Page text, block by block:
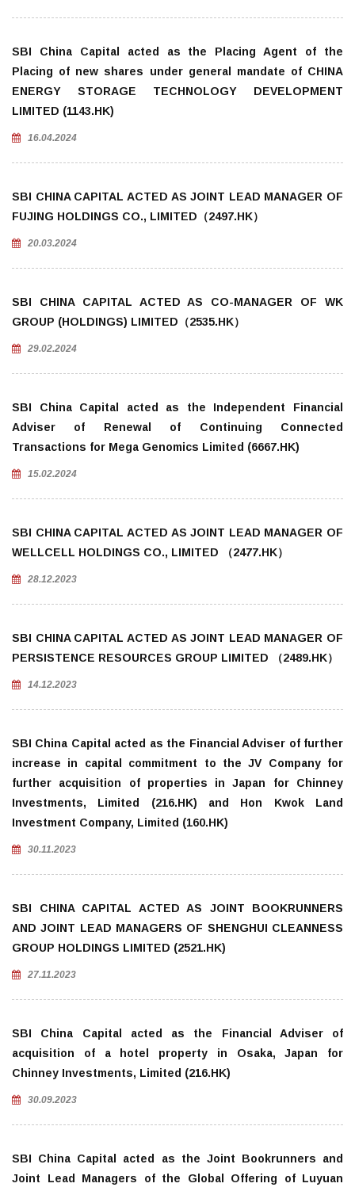
SBI China Capital acted as the Placing Agent of the
Placing of new shares under general mandate of CHINA
ENERGY STORAGE TECHNOLOGY DEVELOPMENT
LIMITED (1143.HK)
16.04.2024
SBI CHINA CAPITAL ACTED AS JOINT LEAD MANAGER OF
FUJING HOLDINGS CO., LIMITED（2497.HK）
20.03.2024
SBI CHINA CAPITAL ACTED AS CO-MANAGER OF WK
GROUP (HOLDINGS) LIMITED（2535.HK）
29.02.2024
SBI China Capital acted as the Independent Financial
Adviser of Renewal of Continuing Connected
Transactions for Mega Genomics Limited (6667.HK)
15.02.2024
SBI CHINA CAPITAL ACTED AS JOINT LEAD MANAGER OF
WELLCELL HOLDINGS CO., LIMITED （2477.HK）
28.12.2023
SBI CHINA CAPITAL ACTED AS JOINT LEAD MANAGER OF
PERSISTENCE RESOURCES GROUP LIMITED （2489.HK）
14.12.2023
SBI China Capital acted as the Financial Adviser of further
increase in capital commitment to the JV Company for
further acquisition of properties in Japan for Chinney
Investments, Limited (216.HK) and Hon Kwok Land
Investment Company, Limited (160.HK)
30.11.2023
SBI CHINA CAPITAL ACTED AS JOINT BOOKRUNNERS
AND JOINT LEAD MANAGERS OF SHENGHUI CLEANNESS
GROUP HOLDINGS LIMITED (2521.HK)
27.11.2023
SBI China Capital acted as the Financial Adviser of
acquisition of a hotel property in Osaka, Japan for
Chinney Investments, Limited (216.HK)
30.09.2023
SBI China Capital acted as the Joint Bookrunners and
Joint Lead Managers of the Global Offering of Luyuan